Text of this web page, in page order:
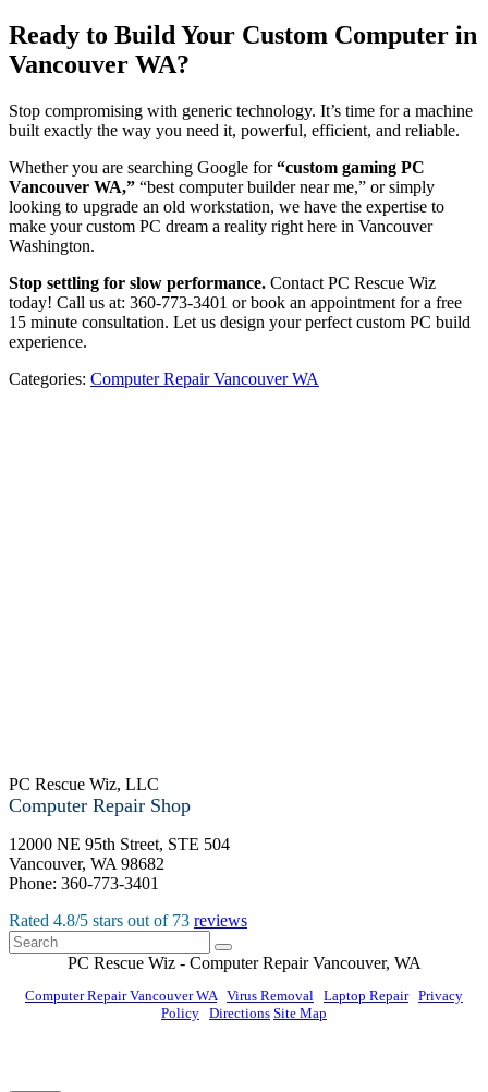
Ready to Build Your Custom Computer in
Vancouver WA?
Stop compromising with generic technology. It’s time for a machine
built exactly the way you need it, powerful, efficient, and reliable.
Whether you are searching Google for“custom gaming PC
Vancouver WA,” “best computer builder near me,” or simply
looking to upgrade an old workstation, we have the expertise to
make your custom PC dream a reality right here in Vancouver
Washington.
Stop settling for slow performance. Contact PC Rescue Wiz
today! Call us at: 360-773-3401 or book an appointment for a free
15 minute consultation. Let us design your perfect custom PC build
experience.
Categories: Computer Repair Vancouver WA
PC Rescue Wiz, LLC
Computer Repair Shop
12000 NE 95th Street, STE 504
Vancouver, WA 98682
Phone: 360-773-3401
Rated 4.8/5 stars out of 73 reviews
PC Rescue Wiz - Computer RepairVancouver, WA
Computer Repair Vancouver WA Virus Removal Laptop Repair| Privacy
Policy Directions Site Map